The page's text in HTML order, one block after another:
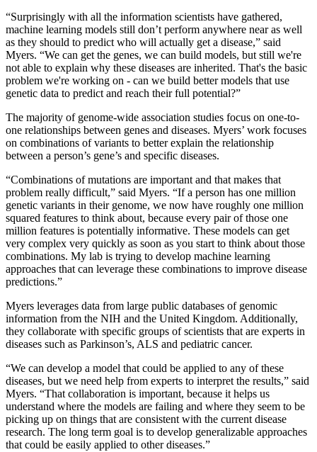
“Surprisingly with all the information scientists have gathered,
machine learning models still don’t perform anywhere near as well
as they should to predict who will actually get a disease,” said
Myers. “We can get the genes, we can build models, but still we're
not able to explain why these diseases are inherited. That's the basic
problem we're working on - can we build better models that use
genetic data to predict and reach their full potential?”
The majority of genome-wide association studies focus on one-to-
one relationships between genes and diseases. Myers’ work focuses
on combinations of variants to better explain the relationship
between a person’s gene’s and specific diseases.
“Combinations of mutations are important and that makes that
problem really difficult,” said Myers. “If a person has one million
genetic variants in their genome, we now have roughly one million
squared features to think about, because every pair of those one
million features is potentially informative. These models can get
very complex very quickly as soon as you start to think about those
combinations. My lab is trying to develop machine learning
approaches that can leverage these combinations to improve disease
predictions.”
Myers leverages data from large public databases of genomic
information from the NIH and the United Kingdom. Additionally,
they collaborate with specific groups of scientists that are experts in
diseases such as Parkinson’s, ALS and pediatric cancer.
“We can develop a model that could be applied to any of these
diseases, but we need help from experts to interpret the results,” said
Myers. “That collaboration is important, because it helps us
understand where the models are failing and where they seem to be
picking up on things that are consistent with the current disease
research. The long term goal is to develop generalizable approaches
that could be easily applied to other diseases.”